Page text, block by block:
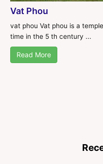
Vat Phou
vat phou Vat phou is a
time in the 5 th century ...
Read More